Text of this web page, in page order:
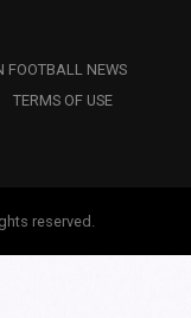
FOOTBALL NEWS
TERMS OF USE
reserved.